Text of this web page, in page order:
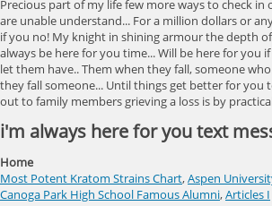
i'm always here for you text
Home
Most Potent Kratom Strains Chart,Aspen
Canoga Park High School Famous Alumni,Articles I